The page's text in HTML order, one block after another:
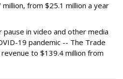
from $25.1 million a year
pause in video and other media
19 pandemic -- The Trade
to $139.4 million from